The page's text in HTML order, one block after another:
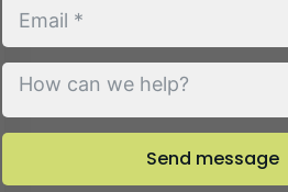
Send message